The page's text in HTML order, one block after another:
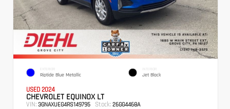
EXTERIOR
Riptide Blue Metallic
INTERIOR
Jet Black
USED 2024
CHEVROLET EQUINOX LT
VIN: 3GNAXUEG4RS149795 Stock: 26GG4468A